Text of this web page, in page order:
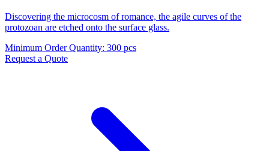
Discovering the microcosm of romance, the agile curves of the
protozoan are etched onto the surface glass.
Minimum Order Quantity: 300 pcs
Request a Quote